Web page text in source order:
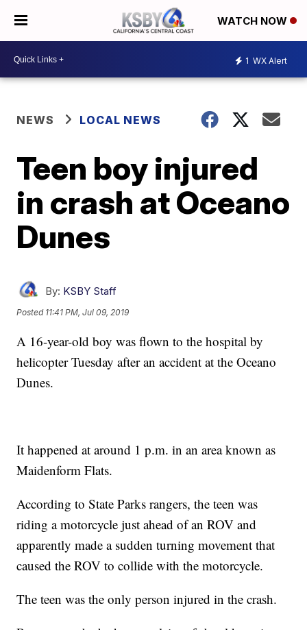
WATCH NOW
1 WX Alert
NEWS LOCAL NEWS
Teen boy injured
in crash at Oceano
Dunes
By: KSBY Staff
Posted 11:41 PM, Jul 09, 2019
A 16-year-old boy was flown to the hospital by
helicopter Tuesday after an accident at the Oceano
Dunes.
It happened at around 1 p.m. in an area known as
Maidenform Flats.
According to State Parks rangers, the teen was
riding a motorcycle just ahead of an ROV and
apparently made a sudden turning movement that
caused the ROV to collide with the motorcycle.
The teen was the only person injured in the crash.